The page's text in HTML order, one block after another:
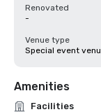
Renovated
-
Venue type
Special event
Amenities
Facilities